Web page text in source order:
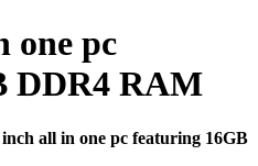
one pc
DDR4 RAM
all in one pc featuring 16GB